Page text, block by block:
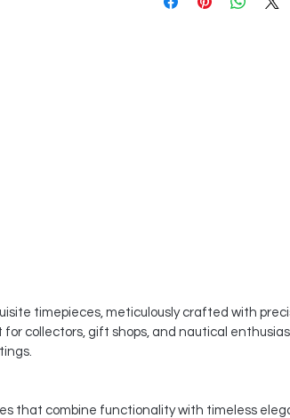
timepieces, meticulously crafted with
collectors, gift shops, and nautical
that combine functionality with timeless